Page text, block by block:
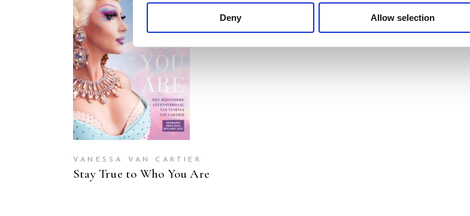
Deny Allow selection
READ MORE
VANESSA VAN CARTIER
Stay True to Who You Are